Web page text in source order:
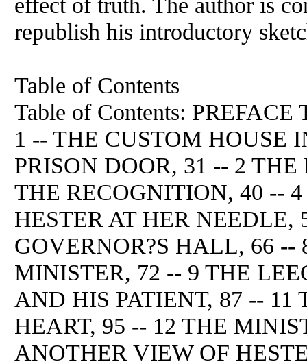
republish his introductory
Table of Contents
Table of Contents:
1 -- THE CUSTOM HOUSE
PRISON DOOR, 31 -- 2
THE RECOGNITION, 40 --
HESTER AT HER NEEDLE,
GOVERNOR?S HALL, 66
MINISTER, 72 -- 9 THE
AND HIS PATIENT, 87 -- 11
HEART, 95 -- 12 THE
ANOTHER VIEW OF